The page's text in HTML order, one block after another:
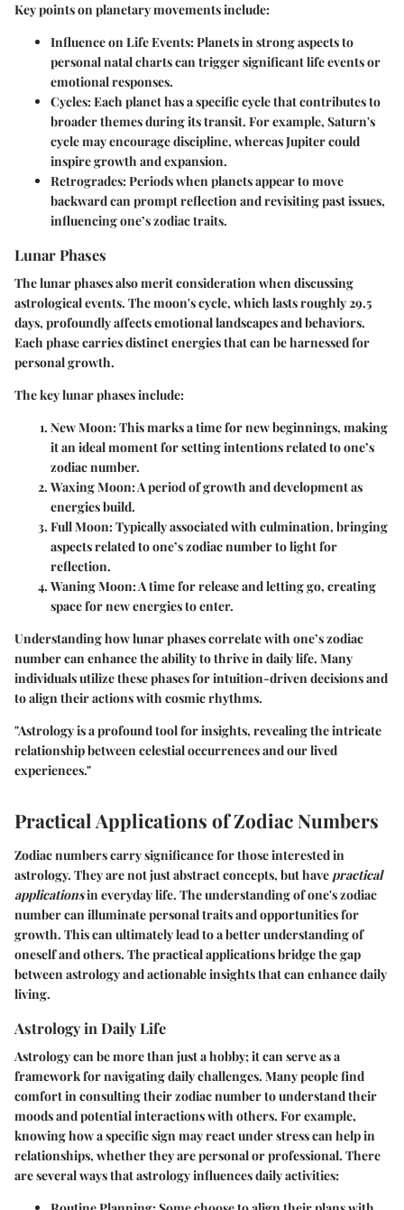
Key points on planetary movements include:
Influence on Life Events: Planets in strong aspects to
personal natal charts can trigger significant life events or
emotional responses.
Cycles: Each planet has a specific cycle that contributes to
broader themes during its transit. For example, Saturn's
cycle may encourage discipline, whereas Jupiter could
inspire growth and expansion.
Retrogrades: Periods when planets appear to move
backward can prompt reflection and revisiting past issues,
influencing one’s zodiac traits.
Lunar Phases
The lunar phases also merit consideration when discussing
astrological events. The moon's cycle, which lasts roughly 29.5
days, profoundly affects emotional landscapes and behaviors.
Each phase carries distinct energies that can be harnessed for
personal growth.
The key lunar phases include:
New Moon: This marks a time for new beginnings, making
it an ideal moment for setting intentions related to one’s
zodiac number.
Waxing Moon: A period of growth and development as
energies build.
Full Moon: Typically associated with culmination, bringing
aspects related to one’s zodiac number to light for
reflection.
Waning Moon: A time for release and letting go, creating
space for new energies to enter.
Understanding how lunar phases correlate with one’s zodiac
number can enhance the ability to thrive in daily life. Many
individuals utilize these phases for intuition-driven decisions and
to align their actions with cosmic rhythms.
"Astrology is a profound tool for insights, revealing the intricate
relationship between celestial occurrences and our lived
experiences."
Practical Applications of Zodiac Numbers
Zodiac numbers carry significance for those interested in
astrology. They are not just abstract concepts, but have practical
applicationsin everyday life. The understanding of one's zodiac
number can illuminate personal traits and opportunities for
growth. This can ultimately lead to a better understanding of
oneself and others. The practical applications bridge the gap
between astrology and actionable insights that can enhance daily
living.
Astrology in Daily Life
Astrology can be more than just a hobby; it can serve as a
framework for navigating daily challenges. Many people find
comfort in consulting their zodiac number to understand their
moods and potential interactions with others. For example,
knowing how a specific sign may react under stress can help in
relationships, whether they are personal or professional. There
are several ways that astrology influences daily activities: